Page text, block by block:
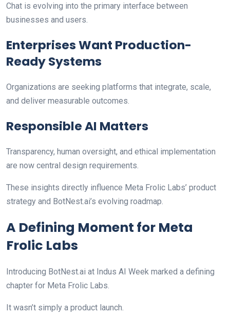
Chat is evolving into the primary interface between
businesses and users.
Enterprises Want Production-
Ready Systems
Organizations are seeking platforms that integrate, scale,
and deliver measurable outcomes.
Responsible AI Matters
Transparency, human oversight, and ethical implementation
are now central design requirements.
These insights directly influence Meta Frolic Labs’ product
strategy and BotNest.ai’s evolving roadmap.
A Defining Moment for Meta
Frolic Labs
Introducing BotNest.ai at Indus AI Week marked a defining
chapter for Meta Frolic Labs.
It wasn’t simply a product launch.